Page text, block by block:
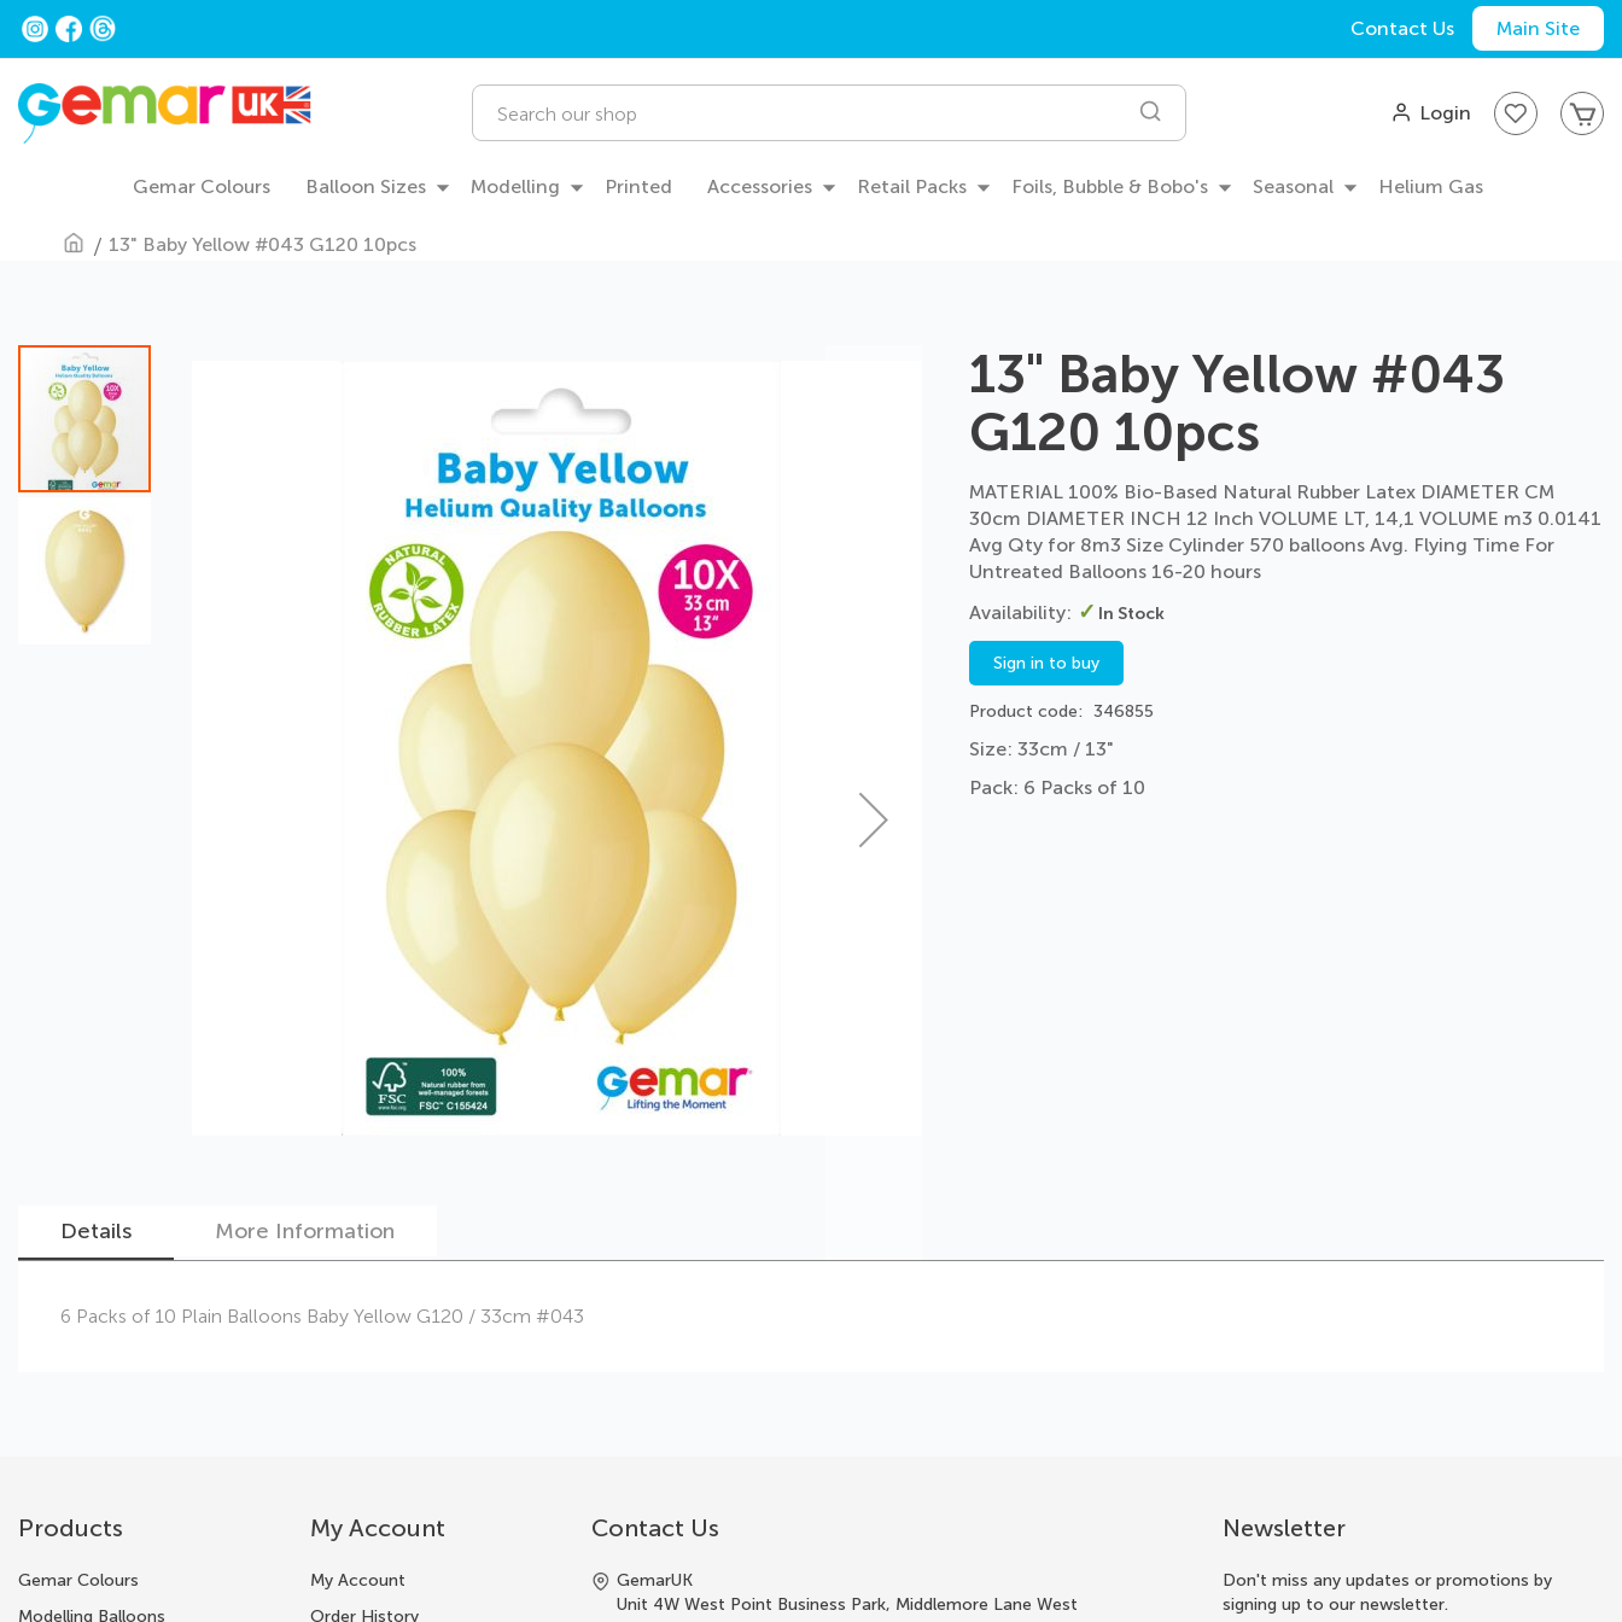
Skip
to
Contact Us Main Site
Search Search
Login
Gemar Colours Balloon Sizes Modelling Printed Accessories Retail Packs Foils, Bubble & Bobo's Seasonal Helium Gas
13" Baby Yellow #043 G120 10pcs
gallery
13" Baby Yellow #043
G120 10pcs
MATERIAL 100% Bio-Based Natural Rubber Latex DIAMETER CM
30cm DIAMETER INCH 12 Inch VOLUME LT, 14,1 VOLUME m3 0.0141
Avg Qty for 8m3 Size Cylinder 570 balloons Avg. Flying Time For
Untreated Balloons 16-20 hours
In Stock
Sign in to buy
Product code 346855
Size: 33cm / 13"
Pack: 6 Packs of 10
Details
6 Packs of 10 Plain Balloons Baby Yellow G120 / 33cm #043
More Information
Products
Gemar Colours
Modelling Balloons
My Account
My Account
Order History
Contact Us
GemarUK
Unit 4W West Point Business Park, Middlemore Lane West
Newsletter
Don't miss any updates or promotions by
signing up to our newsletter.